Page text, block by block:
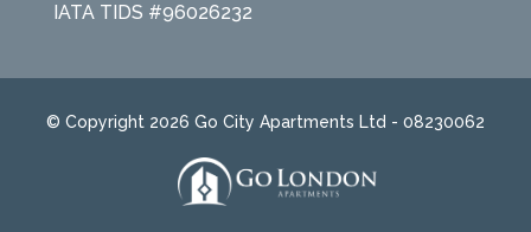
IATA TIDS #96026232
© Copyright 2026 Go City Apartments Ltd - 08230062